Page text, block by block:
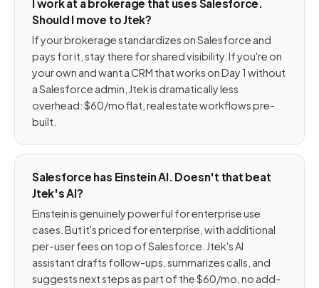
I work at a brokerage that uses Salesforce.
Should I move to Jtek?
If your brokerage standardizes on Salesforce and
pays for it, stay there for shared visibility. If you're on
your own and want a CRM that works on Day 1 without
a Salesforce admin, Jtek is dramatically less
overhead: $60/mo flat, real estate workflows pre-
built.
Salesforce has Einstein AI. Doesn't that beat
Jtek's AI?
Einstein is genuinely powerful for enterprise use
cases. But it's priced for enterprise, with additional
per-user fees on top of Salesforce. Jtek's AI
assistant drafts follow-ups, summarizes calls, and
suggests next steps as part of the $60/mo, no add-